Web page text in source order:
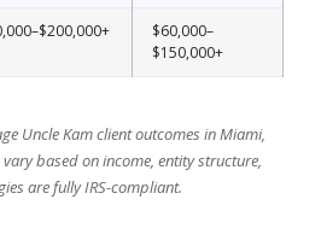
$60,000–
$150,000+
Uncle Kam client outcomes in Miami,
based on income, entity structure,
are fully IRS-compliant.